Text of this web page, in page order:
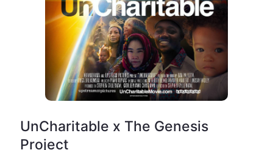
UnCharitable x The Genesis
Project